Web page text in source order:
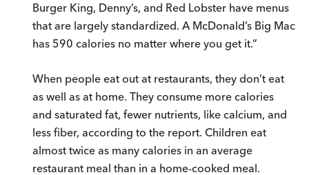
Burger King, Denny’s, and Red Lobster have menus
that are largely standardized. A McDonald’s Big Mac
has 590 calories no matter where you get it.”
When people eat out at restaurants, they don’t eat
as well as at home. They consume more calories
and saturated fat, fewer nutrients, like calcium, and
less fiber, according to the report. Children eat
almost twice as many calories in an average
restaurant meal than in a home-cooked meal.